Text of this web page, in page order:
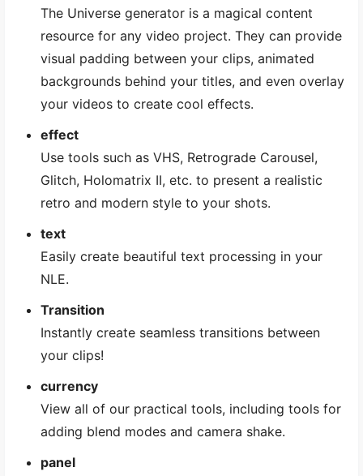
The Universe generator is a magical content
resource for any video project. They can provide
visual padding between your clips, animated
backgrounds behind your titles, and even overlay
your videos to create cool effects.
effect
Use tools such as VHS, Retrograde Carousel,
Glitch, Holomatrix II, etc. to present a realistic
retro and modern style to your shots.
text
Easily create beautiful text processing in your
NLE.
Transition
Instantly create seamless transitions between
your clips!
currency
View all of our practical tools, including tools for
adding blend modes and camera shake.
panel